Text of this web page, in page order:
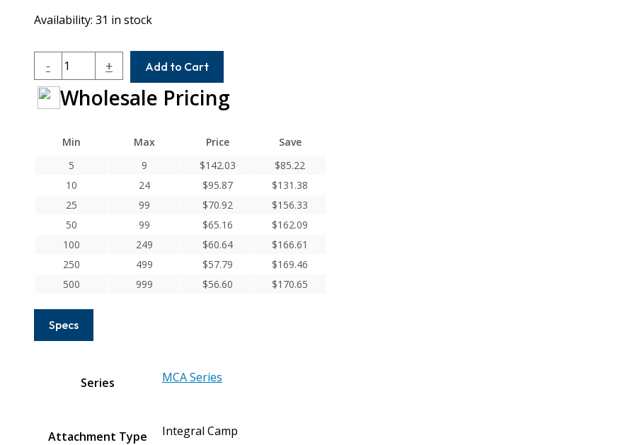
Availability: 31 in stock
-
MCAC125-
16-
12MM
Helical
Series
Integral
quantity
+ Add to Cart
Wholesale Pricing
Min Max Price
Save
5
9 $142.03 $85.22
10
24 $95.87 $131.38
25
99 $70.92 $156.33
50
99 $65.16 $162.09
100
249 $60.64 $166.61
250
499 $57.79 $169.46
500
999 $56.60 $170.65
Specs
Series MCA Series
Attachment Type Integral Camp